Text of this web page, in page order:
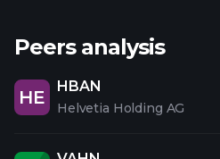
Peers analysis
HE
HBAN
Helvetia Holding AG